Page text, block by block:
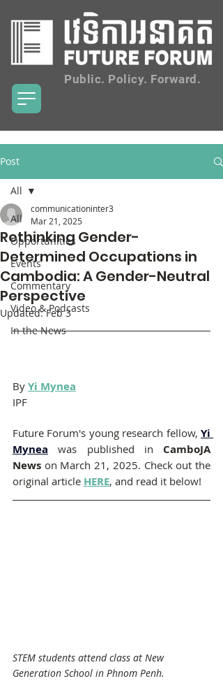
Public. Policy. Forward.
Post
All
Opportunities
Events
Commentary
Video & Podcasts
In the News
All
Rethinking Gender-
Determined Occupations in
Cambodia: A Gender-Neutral
Perspective
communicationinter3
Mar 21, 2025
Updated:Feb 3
By Yi Mynea
IPF
Future Forum's young research fellow, Yi
Mynea
was published in CamboJA
News on March 21, 2025. Check out the
original article HERE, and read it below!
STEM students attend class at New
Generation School in Phnom Penh.